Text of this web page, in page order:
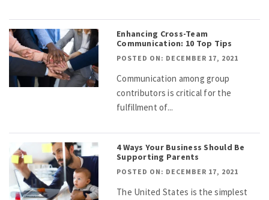
Enhancing Cross-Team
Communication: 10 Top Tips
POSTED ON: DECEMBER 17, 2021
Communication among group
contributors is critical for the
fulfillment of...
4 Ways Your Business Should Be
Supporting Parents
POSTED ON: DECEMBER 17, 2021
The United States is the simplest